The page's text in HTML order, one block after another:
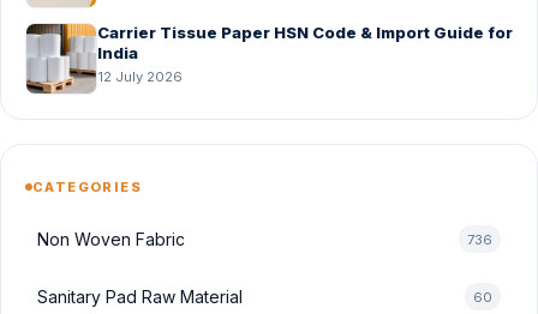
Carrier Tissue Paper HSN Code & Import Guide for
India
12 July 2026
CATEGORIES
Non Woven Fabric 736
Sanitary Pad Raw Material 60